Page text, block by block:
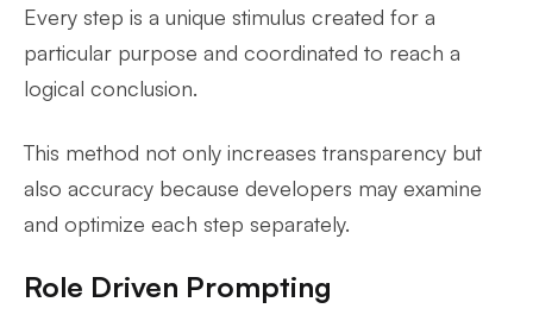
Every step is a unique stimulus created for a
particular purpose and coordinated to reach a
logical conclusion.
This method not only increases transparency but
also accuracy because developers may examine
and optimize each step separately.
Role Driven Prompting